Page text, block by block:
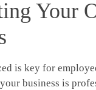
Your
is key for
business is